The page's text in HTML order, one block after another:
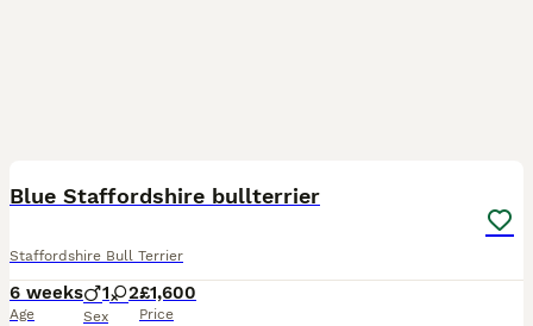
Blue Staffordshire bullterrier
Staffordshire Bull Terrier
6 weeks
Age
1 2
Sex
£1,600
Price